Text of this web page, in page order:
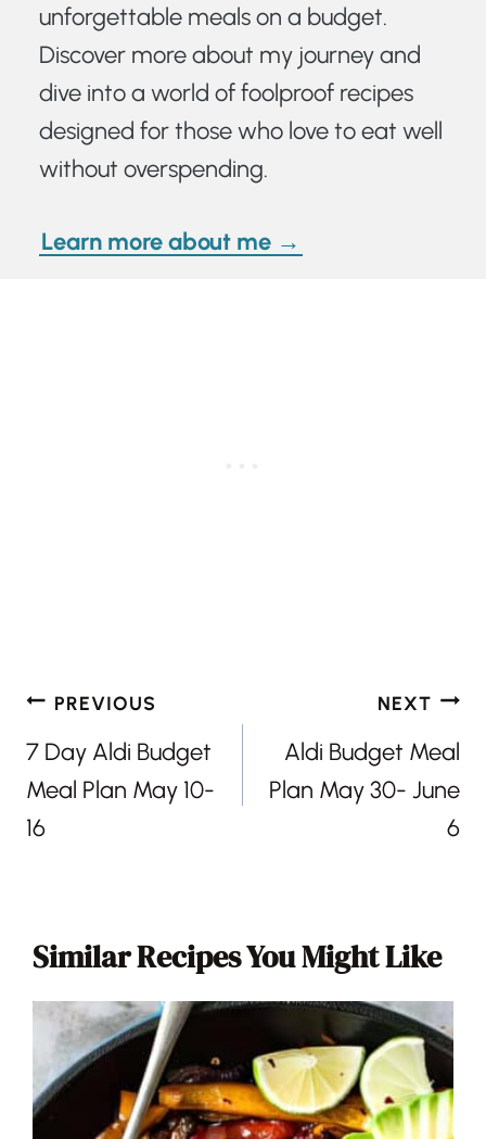
unforgettable meals on a budget.
Discover more about my journey and
dive into a world of foolproof recipes
designed for those who love to eat well
without overspending.
Learn more about me →
Post
navigation
PREVIOUS
7 Day Aldi Budget
Meal Plan May 10-
16
NEXT
Aldi Budget Meal
Plan May 30- June
6
Similar Recipes You Might Like